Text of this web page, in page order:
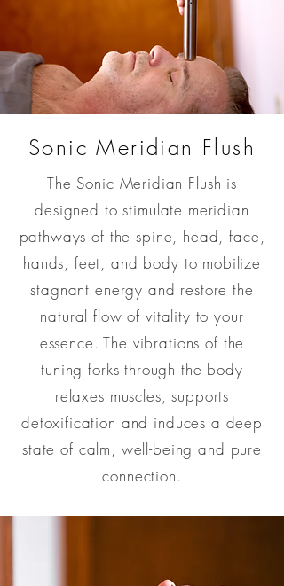
SonicMeridian Flush
The Sonic Meridian Flush is
designed to stimulate meridian
pathways of the spine, head, face,
hands, feet, and body to mobilize
stagnant energy and restore the
natural flow of vitality to your
essence. The vibrations of the
tuning forks through the body
relaxes muscles, supports
detoxification and induces a deep
state of calm, well-being and pure
connection.